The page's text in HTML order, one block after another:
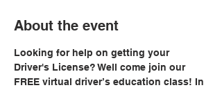
About the event
Looking for help on getting your
Driver's License? Well come join our
FREE virtual driver’s education class! In